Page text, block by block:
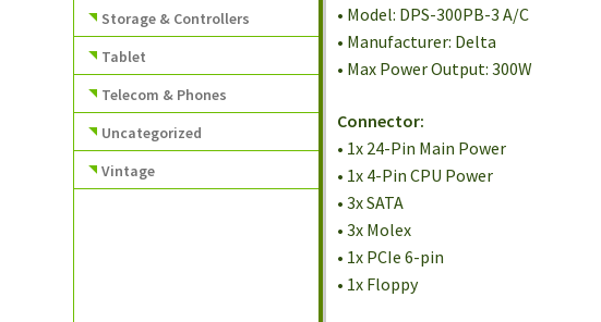
• Model: DPS-300PB-3 A/C
• Manufacturer: Delta
• Max Power Output: 300W
Connector:
• 1x 24-Pin Main Power
• 1x 4-Pin CPU Power
• 3x SATA
• 3x Molex
• 1x PCIe 6-pin
• 1x Floppy
Storage & Controllers
Tablet
Telecom & Phones
Uncategorized
Vintage